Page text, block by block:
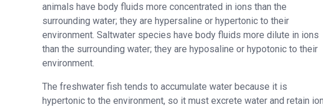
animals have body fluids more concentrated in ions than the
surrounding water; they are hypersaline or hypertonic to their
environment. Saltwater species have body fluids more dilute in ions
than the surrounding water; they are hyposaline or hypotonic to their
environment.
The freshwater fish tends to accumulate water because it is
hypertonic to the environment, so it must excrete water and retain